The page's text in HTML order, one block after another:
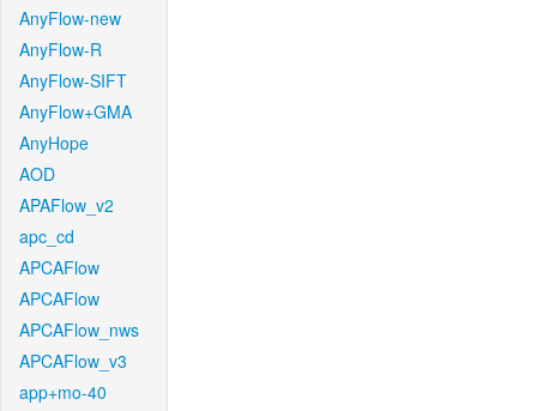
AnyFlow-new
AnyFlow-R
AnyFlow-SIFT
AnyFlow+GMA
AnyHope
AOD
APAFlow_v2
apc_cd
APCAFlow
APCAFlow
APCAFlow_nws
APCAFlow_v3
app+mo-40